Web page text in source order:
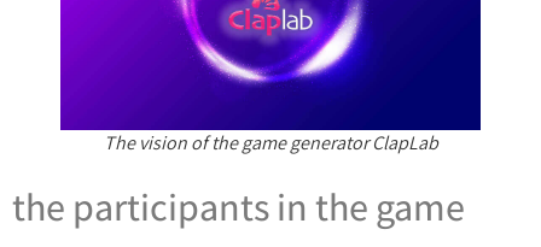
The vision of the game generator ClapLab
the participants in the game